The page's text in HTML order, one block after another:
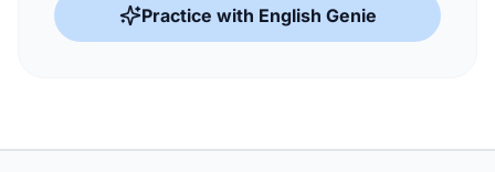
Practice with English Genie